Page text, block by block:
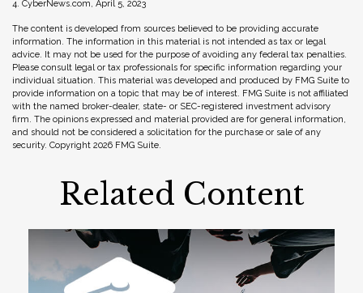
4. CyberNews.com, April 5, 2023
The content is developed from sources believed to be providing accurate
information. The information in this material is not intended as tax or legal
advice. It may not be used for the purpose of avoiding any federal tax penalties.
Please consult legal or tax professionals for specific information regarding your
individual situation. This material was developed and produced by FMG Suite to
provide information on a topic that may be of interest. FMG Suite is not affiliated
with the named broker-dealer, state- or SEC-registered investment advisory
firm. The opinions expressed and material provided are for general information,
and should not be considered a solicitation for the purchase or sale of any
security. Copyright 2026 FMG Suite.
Related Content